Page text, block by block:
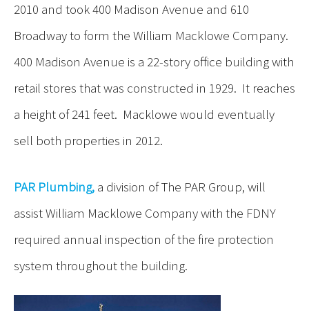
2010 and took 400 Madison Avenue and 610
Broadway to form the William Macklowe Company.
400 Madison Avenue is a 22-story office building with
retail stores that was constructed in 1929. It reaches
a height of 241 feet. Macklowe would eventually
sell both properties in 2012.
PAR Plumbing, a division of The PAR Group, will
assist William Macklowe Company with the FDNY
required annual inspection of the fire protection
system throughout the building.